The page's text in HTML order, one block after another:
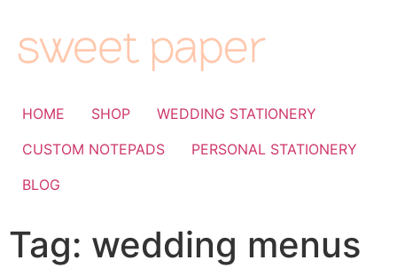
HOME SHOP
WEDDING STATIONERY
CUSTOM NOTEPADS
PERSONAL STATIONERY
BLOG
Tag: wedding menus